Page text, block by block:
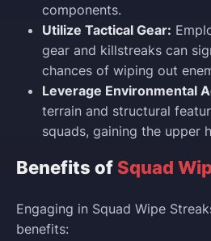
components.
Utilize Tactical Gear:
gear and killstreaks can
chances of wiping out
Leverage Environmental
terrain and structural
squads, gaining the upper
Benefits ofSquad
Engaging in Squad Wipe
benefits: